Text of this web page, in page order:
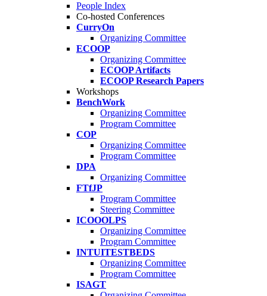
People Index
Co-hosted Conferences
CurryOn
Organizing Committee
ECOOP
Organizing Committee
ECOOP Artifacts
ECOOP Research Papers
Workshops
BenchWork
Organizing Committee
Program Committee
COP
Organizing Committee
Program Committee
DPA
Organizing Committee
FTfJP
Program Committee
Steering Committee
ICOOOLPS
Organizing Committee
Program Committee
INTUITESTBEDS
Organizing Committee
Program Committee
ISAGT